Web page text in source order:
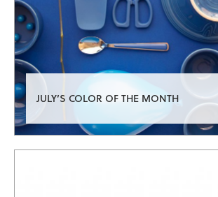
JULY’S COLOR OF THE MONTH